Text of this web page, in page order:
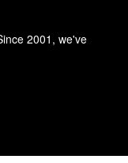
2001, we've